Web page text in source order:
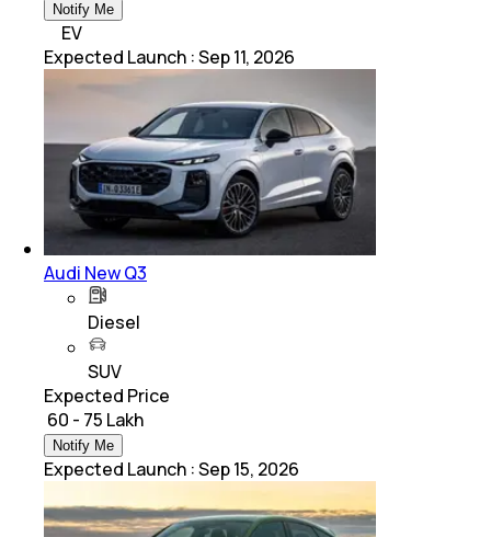
Notify Me
EV
Expected Launch :Sep 11, 2026
Audi New Q3
Diesel
SUV
Expected Price
₹ 60 - 75 Lakh
Notify Me
Expected Launch :Sep 15, 2026